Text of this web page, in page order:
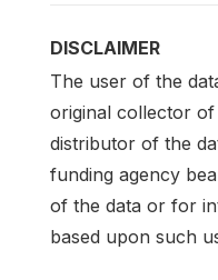
DISCLAIMER
The user of the
original collector
distributor of the
funding agency
of the data or for
based upon such